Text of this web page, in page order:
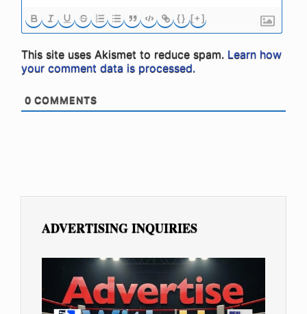
{} [+]
This site uses Akismet to reduce spam. Learn how
your comment data is processed.
0 COMMENTS
ADVERTISING INQUIRIES